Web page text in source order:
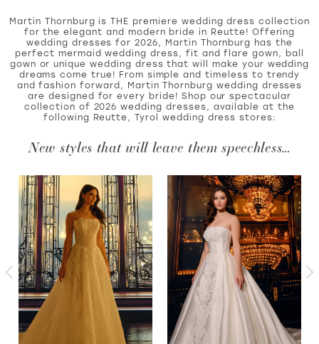
WISHLIST
MARTIN THORNBURG
Martin Thornburg is THE premiere wedding dress collection
for the elegant and modern bride in Reutte! Offering
wedding dresses for 2026, Martin Thornburg has the
perfect mermaid wedding dress, fit and flare gown, ball
gown or unique wedding dress that will make your wedding
dreams come true! From simple and timeless to trendy
and fashion forward, Martin Thornburg wedding dresses
are designed for every bride! Shop our spectacular
collection of 2026 wedding dresses, available at the
following Reutte, Tyrol wedding dress stores:
New styles that will leave them speechless…
Featured
Products
Carousel
PAUSE AUTOPLAY
PREVIOUS SLIDE
NEXT SLIDE
0
1
2
3